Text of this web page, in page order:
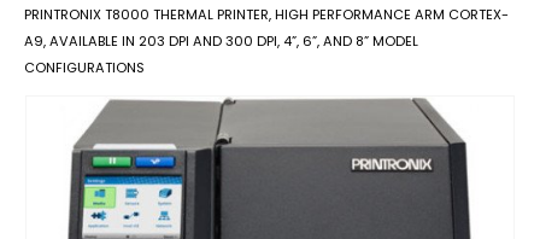
PRINTRONIX T8000 THERMAL PRINTER, HIGH PERFORMANCE ARM CORTEX-
A9, AVAILABLE IN 203 DPI AND 300 DPI, 4”, 6”, AND 8” MODEL
CONFIGURATIONS